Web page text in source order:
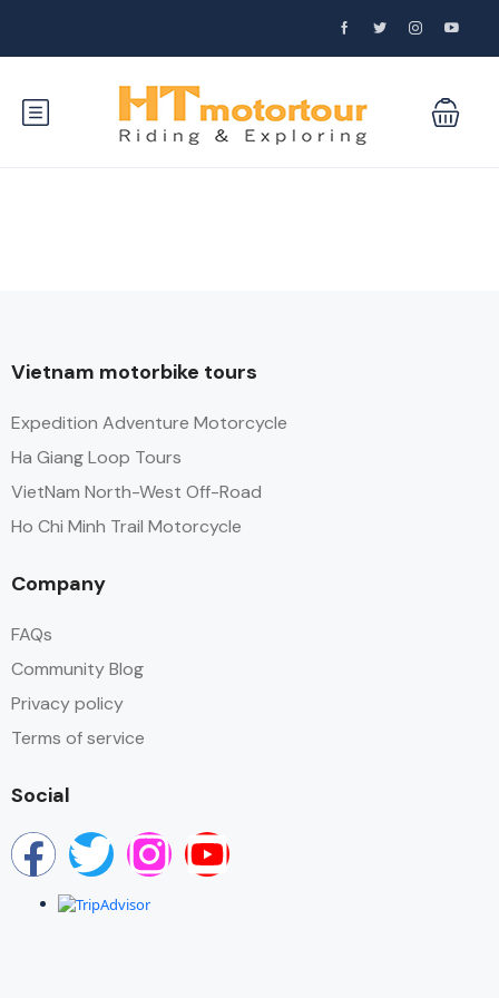
Vietnam motorbike tours
Expedition Adventure Motorcycle
Ha Giang Loop Tours
VietNam North-West Off-Road
Ho Chi Minh Trail Motorcycle
Company
FAQs
Community Blog
Privacy policy
Terms of service
Social